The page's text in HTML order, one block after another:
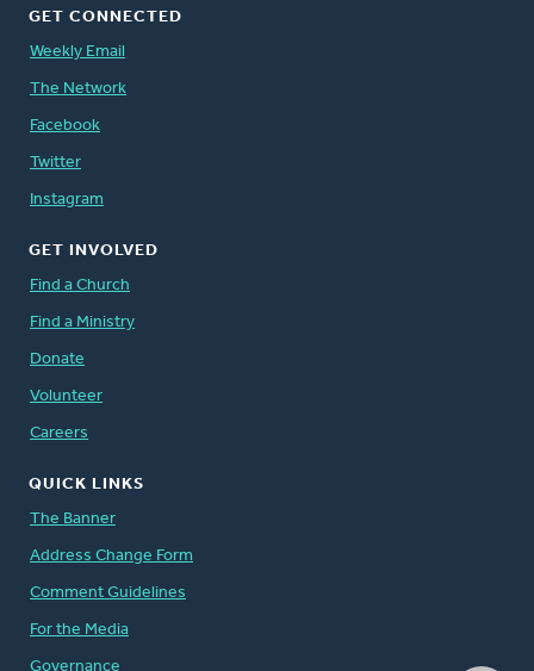
GET CONNECTED
Weekly Email
The Network
Facebook
Twitter
Instagram
GET INVOLVED
Find a Church
Find a Ministry
Donate
Volunteer
Careers
QUICK LINKS
The Banner
Address Change Form
Comment Guidelines
For the Media
Governance